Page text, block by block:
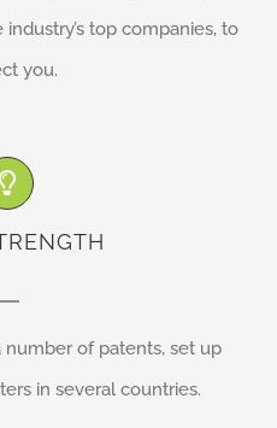
top companies, to
you.
number of patents, set up
in several countries.